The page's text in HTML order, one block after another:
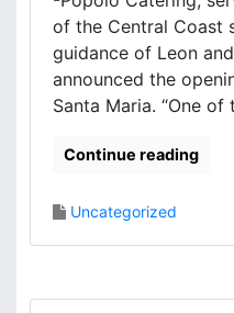
of the Central Coast
guidance of Leon
announced the
Santa Maria. “One of
Continue reading
Uncategorized